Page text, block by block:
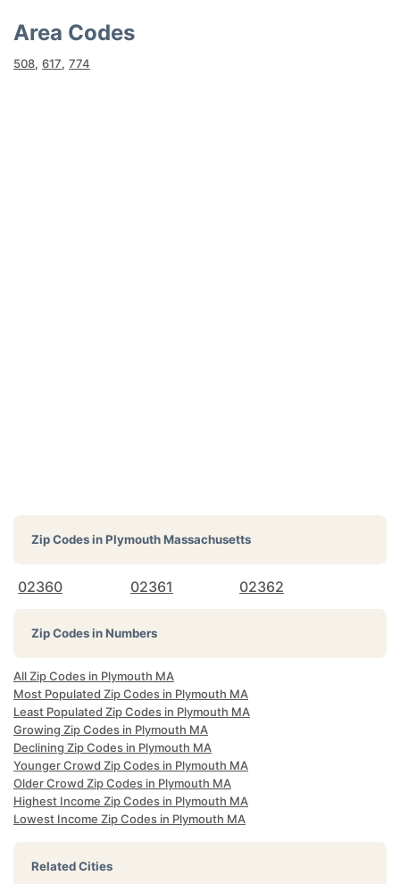
Area Codes
508, 617, 774
Zip Codes inPlymouth Massachusetts
02360 02361 02362
Zip Codes in Numbers
All Zip Codes in Plymouth MA
Most Populated Zip Codes in Plymouth MA
Least Populated Zip Codes in Plymouth MA
Growing Zip Codes in Plymouth MA
Declining Zip Codes in Plymouth MA
Younger Crowd Zip Codes in Plymouth MA
Older Crowd Zip Codes in Plymouth MA
Highest Income Zip Codes in Plymouth MA
Lowest Income Zip Codes in Plymouth MA
Related Cities